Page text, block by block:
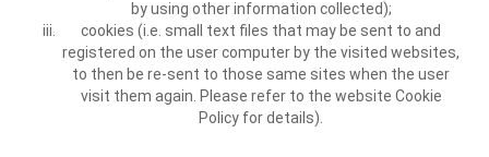
by using other information collected);
cookies (i.e. small text files that may be sent to and
registered on the user computer by the visited websites,
to then be re-sent to those same sites when the user
visit them again. Please refer to the website Cookie
Policy for details).